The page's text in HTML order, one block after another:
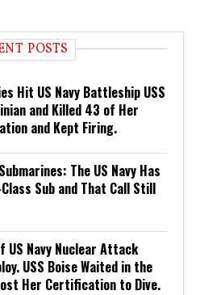
POSTS
Hit US Navy Battleship USS
and Killed 43 of Her
and Kept Firing.
The US Navy Has
Sub and That Call Still
Navy Nuclear Attack
USS Boise Waited in the
Her Certification to Dive.